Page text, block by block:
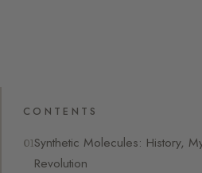
CONTENTS
Synthetic Molecules: History,
Revolution